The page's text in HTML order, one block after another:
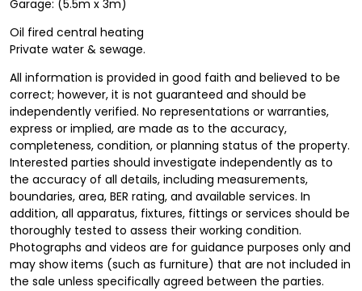
Garage: (5.5m x 3m)
Oil fired central heating
Private water & sewage.
All information is provided in good faith and believed to be
correct; however, it is not guaranteed and should be
independently verified. No representations or warranties,
express or implied, are made as to the accuracy,
completeness, condition, or planning status of the property.
Interested parties should investigate independently as to
the accuracy of all details, including measurements,
boundaries, area, BER rating, and available services. In
addition, all apparatus, fixtures, fittings or services should be
thoroughly tested to assess their working condition.
Photographs and videos are for guidance purposes only and
may show items (such as furniture) that are not included in
the sale unless specifically agreed between the parties.